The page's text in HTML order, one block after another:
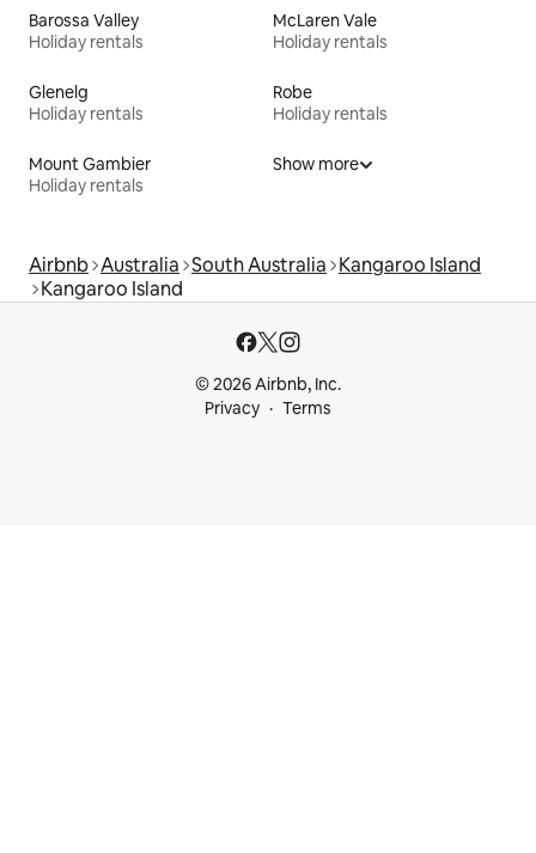
Barossa Valley
Holiday rentals
McLaren Vale
Holiday rentals
Glenelg
Holiday rentals
Robe
Holiday rentals
Mount Gambier
Holiday rentals
Show more
Airbnb Australia South Australia Kangaroo Island
Kangaroo Island
© 2026 Airbnb, Inc.
Privacy
Terms